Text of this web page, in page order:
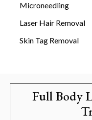
Microneedling
Laser Hair Removal
Skin Tag Removal
Full Body